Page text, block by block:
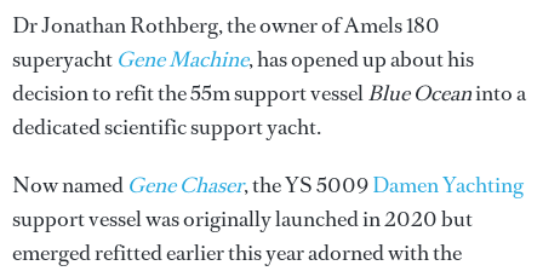
Dr Jonathan Rothberg, the owner of Amels 180
superyacht Gene Machine, has opened up about his
decision to refit the 55m support vesselBlue Oceaninto a
dedicated scientific support yacht.
Now named Gene Chaser, the YS 5009Damen Yachting
support vessel was originally launched in 2020 but
emerged refitted earlier this year adorned with the